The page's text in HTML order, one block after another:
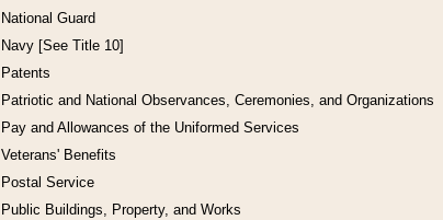
National Guard
Navy [See Title 10]
Patents
Patriotic and National Observances, Ceremonies, and Organizations
Pay and Allowances of the Uniformed Services
Veterans' Benefits
Postal Service
Public Buildings, Property, and Works